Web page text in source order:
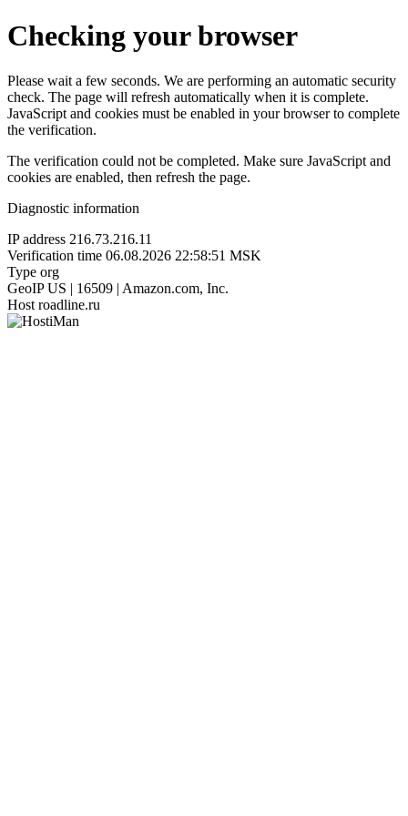
Checking your browser
Please wait a few seconds. We are performing an automatic security
check. The page will refresh automatically when it is complete.
JavaScript and cookies must be enabled in your browser to complete
the verification.
The verification could not be completed. Make sure JavaScript and
cookies are enabled, then refresh the page.
Diagnostic information
IP address 216.73.216.11
Verification time 06.08.2026 22:58:51 MSK
Type org
GeoIP US | 16509 | Amazon.com, Inc.
Host roadline.ru